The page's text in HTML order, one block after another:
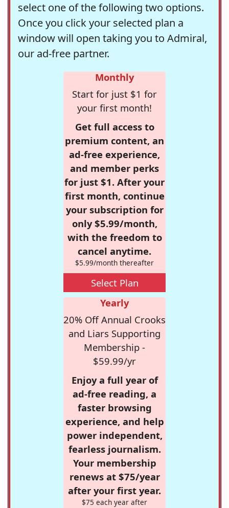
select one of the following two options.
Once you click your selected plan a
window will open taking you to Admiral,
our ad-free partner.
Monthly
Start for just $1 for
your first month!
Get full access to
premium content, an
ad-free experience,
and member perks
for just $1. After your
first month, continue
your subscription for
only $5.99/month,
with the freedom to
cancel anytime.
$5.99/month thereafter
Select Plan
Yearly
20% Off Annual Crooks
and Liars Supporting
Membership -
$59.99/yr
Enjoy a full year of
ad-free reading, a
faster browsing
experience, and help
power independent,
fearless journalism.
Your membership
renews at $75/year
after your first year.
$75 each year after